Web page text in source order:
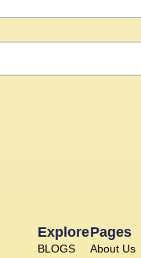
Pages
About Us
Explore
BLOGS